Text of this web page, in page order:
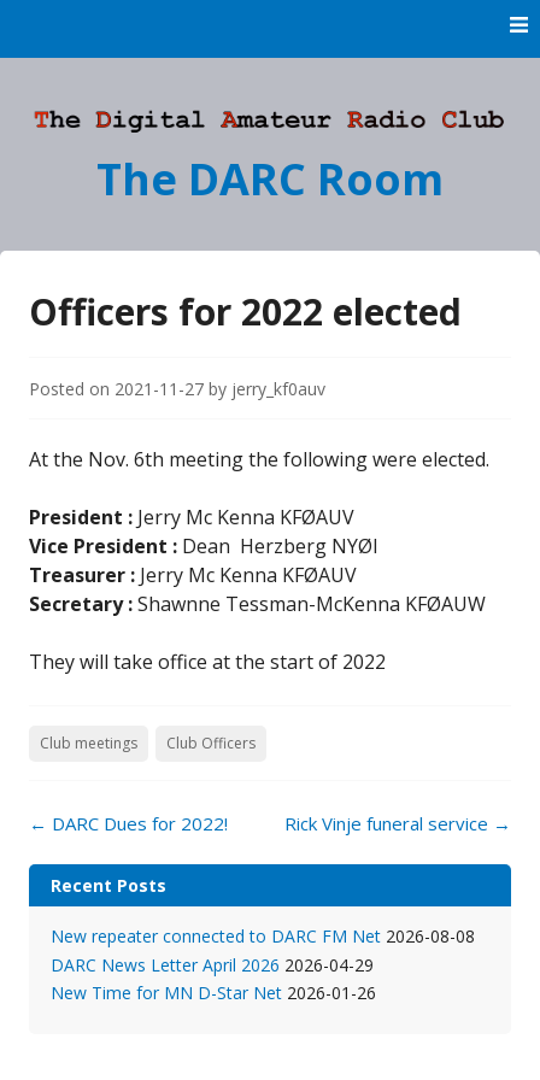
The DARC Room
Officers for 2022 elected
Posted on 2021-11-27 by jerry_kf0auv
At the Nov. 6th meeting the following were elected.
President : Jerry Mc Kenna KFØAUV
Vice President : Dean Herzberg NYØI
Treasurer : Jerry Mc Kenna KFØAUV
Secretary :Shawnne Tessman-McKenna KFØAUW
They will take office at the start of 2022
Club meetings Club Officers
Post
← DARC Dues for 2022! Rick Vinje funeral service →
Recent Posts
New repeater connected to DARC FM Net 2026-08-08
DARC News Letter April 2026 2026-04-29
New Time for MN D-Star Net 2026-01-26